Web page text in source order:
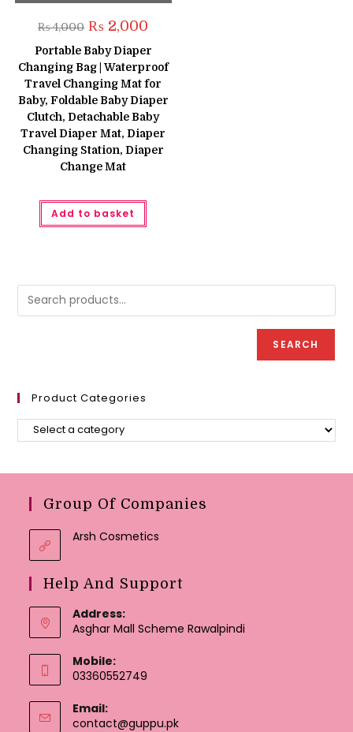
₨4,000 Original
price
was:
₨ 4,000.
₨ 2,000
is:
₨ 2,000.
Portable Baby Diaper
Changing Bag | Waterproof
Travel Changing Mat for
Baby, Foldable Baby Diaper
Clutch, Detachable Baby
Travel Diaper Mat, Diaper
Changing Station, Diaper
Change Mat
Add to basket
SEARCH
Product Categories
Group Of Companies
Arsh Cosmetics
Help And Support
Address:
Asghar Mall Scheme Rawalpindi
Mobile:
03360552749
Email:
contact@guppu.pkOpens